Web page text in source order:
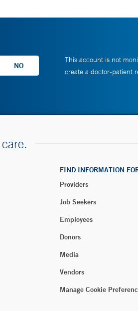
This account is not
create a doctor-patient
FIND INFORMATION
Providers
Job Seekers
Employees
Donors
Media
Vendors
Manage Cookie